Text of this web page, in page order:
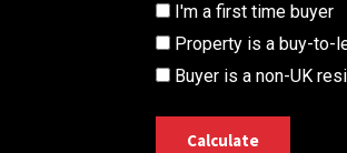
I'm a first time buyer
Property is a buy-to-
Buyer is a non-UK
Calculate